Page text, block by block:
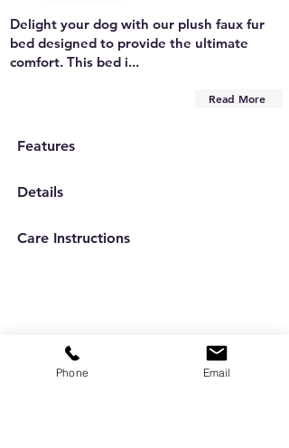
Delight your dog with our plush faux fur
bed designed to provide the ultimate
comfort. This bed i...
Read More
Features
Details
Care Instructions
Phone Email